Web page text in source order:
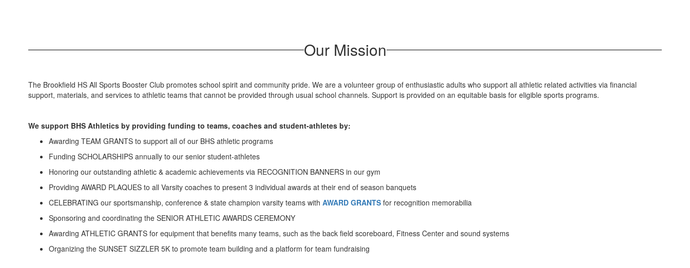
Our Mission
The Brookfield HS All Sports Booster Club promotes school spirit and community pride. We are a volunteer group of enthusiastic adults who support all athletic related activities via financial
support, materials, and services to athletic teams that cannot be provided through usual school channels. Support is provided on an equitable basis for eligible sports programs.
We support BHS Athletics by providing funding to teams, coaches and student-athletes by:
Awarding TEAM GRANTS to support all of our BHS athletic programs
Funding SCHOLARSHIPS annually to our senior student-athletes
Honoring our outstanding athletic & academic achievements via RECOGNITION BANNERS in our gym
Providing AWARD PLAQUES to all Varsity coaches to present 3 individual awards at their end of season banquets
CELEBRATING our sportsmanship, conference & state champion varsity teams with AWARD GRANTS for recognition memorabilia
Sponsoring and coordinating the SENIOR ATHLETIC AWARDS CEREMONY
Awarding ATHLETIC GRANTS for equipment that benefits many teams, such as the back field scoreboard, Fitness Center and sound systems
Organizing the SUNSET SIZZLER 5K to promote team building and a platform for team fundraising